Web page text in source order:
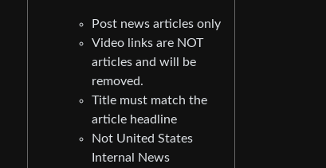
Post news articles only
Video links are NOT
articles and will be
removed.
Title must match the
article headline
Not United States
Internal News